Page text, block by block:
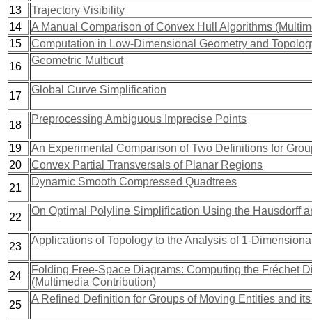
13
Trajectory Visibility
14
A Manual Comparison of Convex Hull Algorithms
15
Computation in Low-Dimensional Geometry and
16
Geometric Multicut
17
Global Curve Simplification
18
Preprocessing Ambiguous Imprecise Points
19
An Experimental Comparison of Two Definitions for
20
Convex Partial Transversals of Planar Regions
21
Dynamic Smooth Compressed Quadtrees
22
On Optimal Polyline Simplification Using the Hausdorff
23
Applications of Topology to the Analysis of 1-
24
Folding Free-Space Diagrams: Computing the Fréchet
(Multimedia Contribution)
25
A Refined Definition for Groups of Moving Entities and